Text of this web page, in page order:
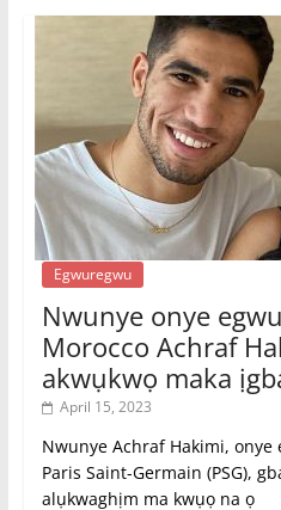
Egwuregwu
Nwunye onye
Morocco Achraf
akwụkwọ maka
April 15, 2023
Nwunye Achraf Hakimi,
Paris Saint-Germain (PSG),
alụkwaghịm ma kwụọ na ọ